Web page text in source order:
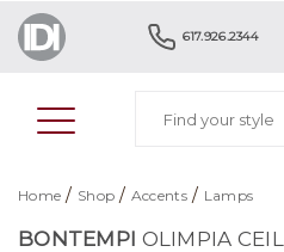
617.926.2344
Home / Shop / Accents/ Lamps
BONTEMPI OLIMPIA